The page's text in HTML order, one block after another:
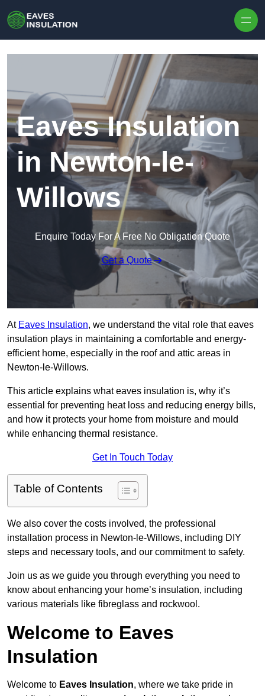
Eaves Insulation
in Newton-le-
Willows
Enquire Today For A Free No Obligation Quote
Get a Quote
At Eaves Insulation, we understand the vital role that eaves
insulation plays in maintaining a comfortable and energy-
efficient home, especially in the roof and attic areas in
Newton-le-Willows.
This article explains what eaves insulation is, why it’s
essential for preventing heat loss and reducing energy bills,
and how it protects your home from moisture and mould
while enhancing thermal resistance.
Get In Touch Today
Table of Contents
We also cover the costs involved, the professional
installation process in Newton-le-Willows, including DIY
steps and necessary tools, and our commitment to safety.
Join us as we guide you through everything you need to
know about enhancing your home’s insulation, including
various materials like fibreglass and rockwool.
Welcome to Eaves
Insulation
Welcome to Eaves Insulation, where we take pride in